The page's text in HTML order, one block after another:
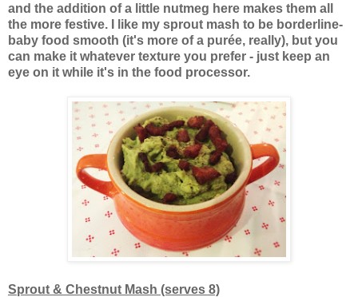
and the addition of a little nutmeg here makes them all
the more festive. I like my sprout mash to be borderline-
baby food smooth (it's more of a purée, really), but you
can make it whatever texture you prefer - just keep an
eye on it while it's in the food processor.
Sprout & Chestnut Mash (serves 8)